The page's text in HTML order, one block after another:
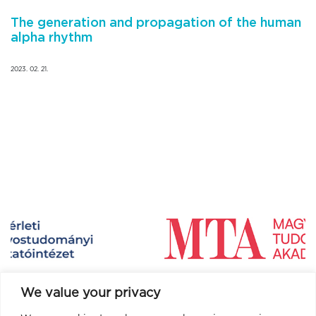
We value your privacy
The generation and propagation of the human
alpha rhythm
2023. 02. 21.